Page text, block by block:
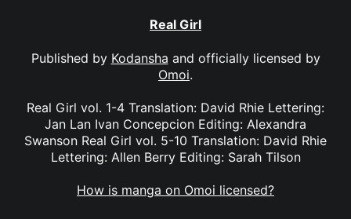
Real Girl
Published by Kodansha and officially licensed by
Omoi.
Real Girl vol. 1-4 Translation: David Rhie Lettering:
Jan Lan Ivan Concepcion Editing: Alexandra
Swanson Real Girl vol. 5-10 Translation: David Rhie
Lettering: Allen Berry Editing: Sarah Tilson
How is manga on Omoi licensed?